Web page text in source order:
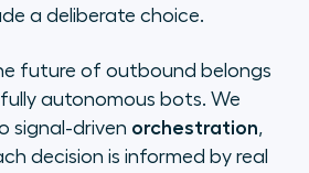
a deliberate choice.
future of outbound belongs
autonomous bots. We
signal-driven orchestration,
decision is informed by real